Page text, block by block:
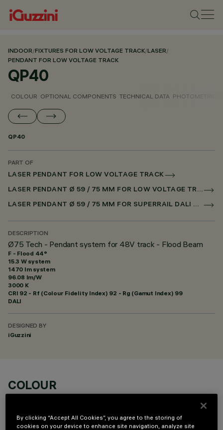
INDOOR/FIXTURES FOR LOW VOLTAGE TRACK/LASER/
PENDANT FOR LOW VOLTAGE TRACK
QP40
COLOUR OPTIONAL COMPONENTS TECHNICAL DATA PHOTOMETRIC
QP40
PART OF
LASER PENDANT FOR LOW VOLTAGE TRACK
LASER PENDANT Ø 59 / 75 MM FOR LOW VOLTAGE TRACK DALI POWERLINE
LASER PENDANT Ø 59 / 75 MM FOR SUPERRAIL DALI POWERLINE
DESCRIPTION
Ø75 Tech - Pendant system for 48V track - Flood Beam
F - Flood 44°
15.3 W system
1470 lm system
96.08 lm/W
3000 K
CRI 92 - Rf (Colour Fidelity Index) 92 - Rg (Gamut Index) 99
DALI
DESIGNED BY
iGuzzini
COLOUR
By clicking “Accept All Cookies”, you agree to the storing of
cookies on your device to enhance site navigation, analyze site